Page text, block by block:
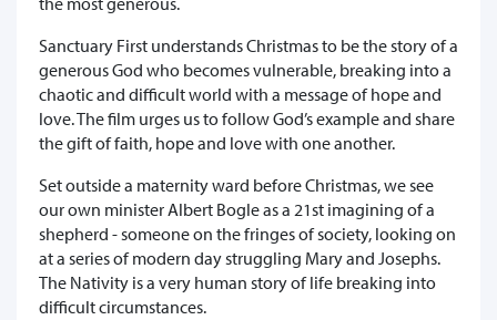
Sanctuary First understands Christmas to be the story of a
generous God who becomes vulnerable, breaking into a
chaotic and difficult world with a message of hope and
love. The film urges us to follow God’s example and share
the gift of faith, hope and love with one another.
Set outside a maternity ward before Christmas, we see
our own minister Albert Bogle as a 21st imagining of a
shepherd - someone on the fringes of society, looking on
at a series of modern day struggling Mary and Josephs.
The Nativity is a very human story of life breaking into
difficult circumstances.